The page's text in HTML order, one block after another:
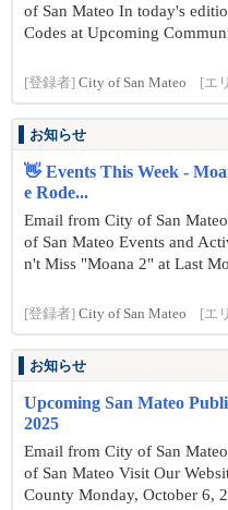
of San Mateo In today's
Codes at Upcoming
[登録者] City of San Mateo [エ
お知らせ
👋 Events This Week -
e Rode...
Email from City of San
of San Mateo Events and
n't Miss "Moana 2" at Last
[登録者] City of San Mateo [エ
お知らせ
Upcoming San Mateo
2025
Email from City of San
of San Mateo Visit Our
County Monday, October 6,